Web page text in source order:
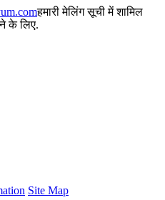
हमारी मेलिंग सूची में शामिल
के लिए.
Site Map